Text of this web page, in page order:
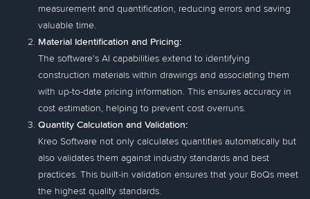
measurement and quantification, reducing errors and saving
valuable time.
Material Identification and Pricing:
The software's AI capabilities extend to identifying
construction materials within drawings and associating them
with up-to-date pricing information. This ensures accuracy in
cost estimation, helping to prevent cost overruns.
Quantity Calculation and Validation:
Kreo Software not only calculates quantities automatically but
also validates them against industry standards and best
practices. This built-in validation ensures that your BoQs meet
the highest quality standards.